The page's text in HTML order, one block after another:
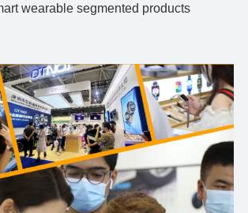
wearable segmented products